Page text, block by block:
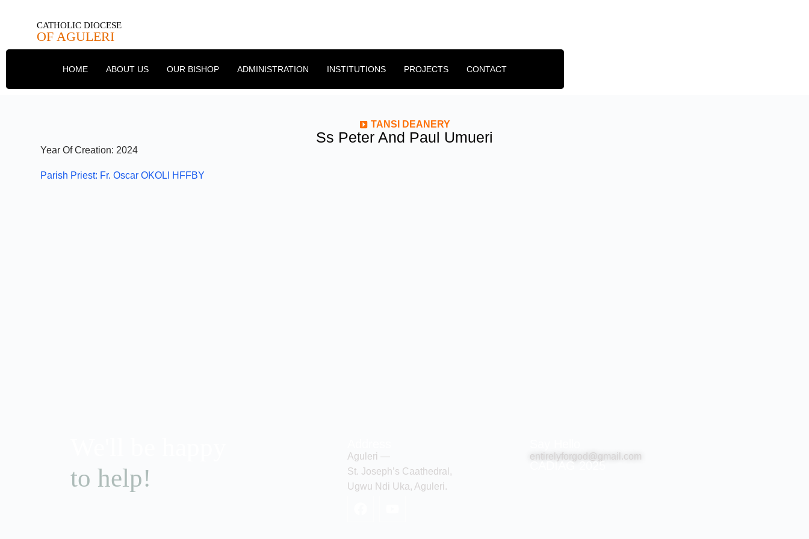
CATHOLIC DIOCESE
OF AGULERI
HOME ABOUT US OUR BISHOP ADMINISTRATION INSTITUTIONS PROJECTS CONTACT
TANSI DEANERY
Ss Peter And Paul Umueri
Year Of Creation: 2024
Parish Priest: Fr. Oscar OKOLI HFFBY
to help!
Aguleri —
St. Joseph’s Caathedral,
Ugwu Ndi Uka, Aguleri.
entirelyforgod@gmail.com
CADIAG 2025